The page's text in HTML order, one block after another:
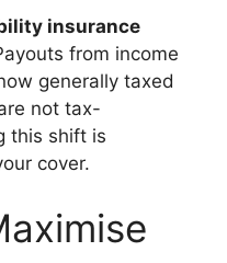
insurance
from income
generally taxed
not tax-
this shift is
cover.